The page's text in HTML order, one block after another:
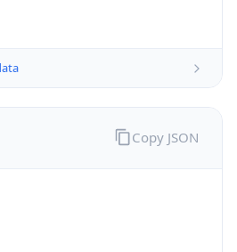
14; Pixel 8)
Copy JSON